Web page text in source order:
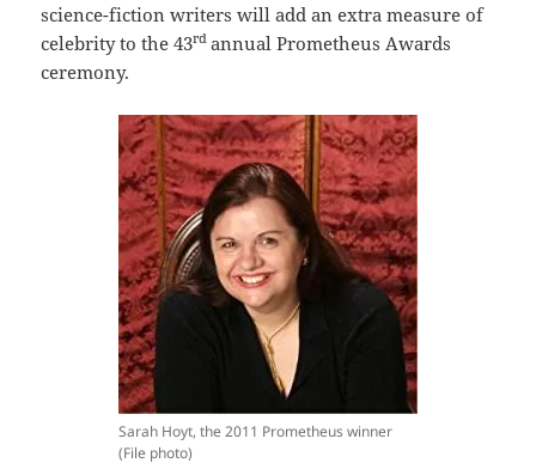
science-fiction writers will add an extra measure of
celebrity to the 43rd annual Prometheus Awards
ceremony.
Sarah Hoyt, the 2011 Prometheus winner
(File photo)